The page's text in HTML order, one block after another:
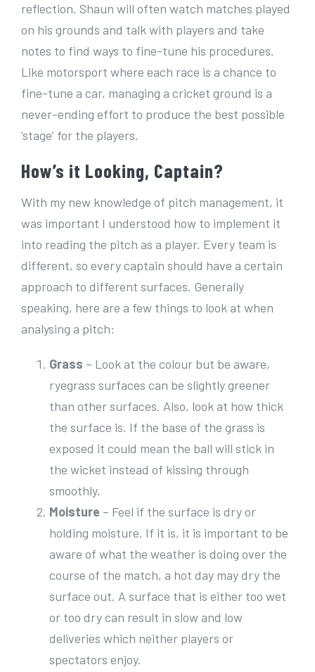
reflection. Shaun will often watch matches played
on his grounds and talk with players and take
notes to find ways to fine-tune his procedures.
Like motorsport where each race is a chance to
fine-tune a car, managing a cricket ground is a
never-ending effort to produce the best possible
‘stage’ for the players.
How’s it Looking, Captain?
With my new knowledge of pitch management, it
was important I understood how to implement it
into reading the pitch as a player. Every team is
different, so every captain should have a certain
approach to different surfaces. Generally
speaking, here are a few things to look at when
analysing a pitch:
Grass – Look at the colour but be aware,
ryegrass surfaces can be slightly greener
than other surfaces. Also, look at how thick
the surface is. If the base of the grass is
exposed it could mean the ball will stick in
the wicket instead of kissing through
smoothly.
Moisture – Feel if the surface is dry or
holding moisture. If it is, it is important to be
aware of what the weather is doing over the
course of the match, a hot day may dry the
surface out. A surface that is either too wet
or too dry can result in slow and low
deliveries which neither players or
spectators enjoy.